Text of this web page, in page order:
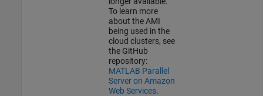
To learn more
about the AMI
being used in the
cloud clusters, see
the GitHub
repository:
MATLAB Parallel
Server on Amazon
Web Services.